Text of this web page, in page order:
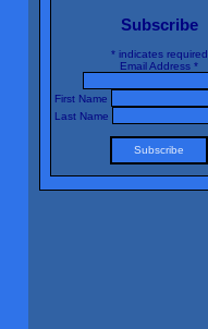
Subscribe
*indicates required
Email Address *
First Name
Last Name